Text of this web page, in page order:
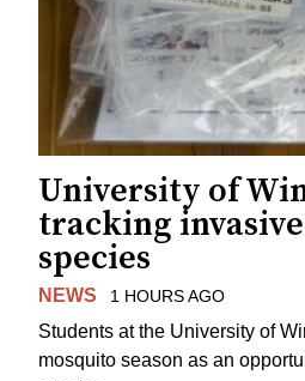
University of
tracking
species
NEWS 1 HOURS AGO
Students at the University of
mosquito season as an